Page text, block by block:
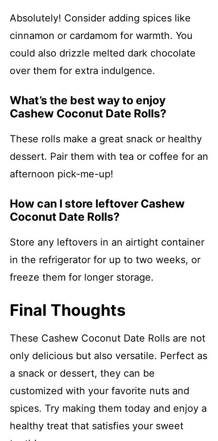
Absolutely! Consider adding spices like
cinnamon or cardamom for warmth. You
could also drizzle melted dark chocolate
over them for extra indulgence.
What’s the best way to enjoy
Cashew Coconut Date Rolls?
These rolls make a great snack or healthy
dessert. Pair them with tea or coffee for an
afternoon pick-me-up!
How can I store leftover Cashew
Coconut Date Rolls?
Store any leftovers in an airtight container
in the refrigerator for up to two weeks, or
freeze them for longer storage.
Final Thoughts
These Cashew Coconut Date Rolls are not
only delicious but also versatile. Perfect as
a snack or dessert, they can be
customized with your favorite nuts and
spices. Try making them today and enjoy a
healthy treat that satisfies your sweet